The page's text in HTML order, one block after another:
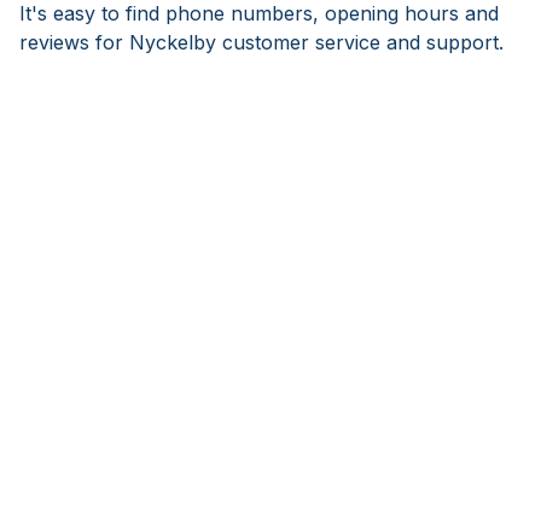
It's easy to find phone numbers, opening hours and
reviews for Nyckelby customer service and support.